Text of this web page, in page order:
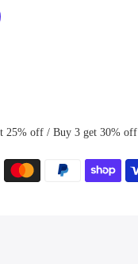
25% off / Buy 3 get 30% off